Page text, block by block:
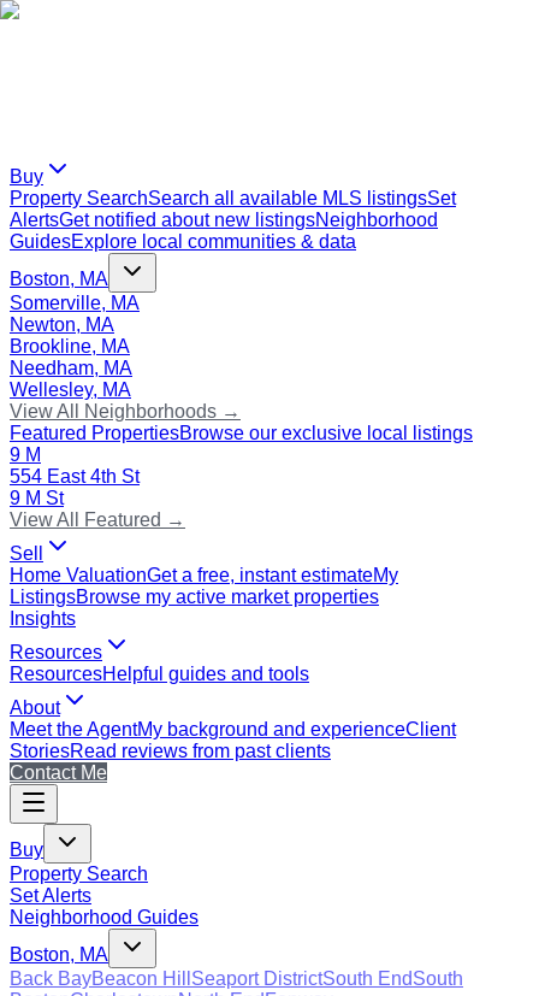
Buy
Property SearchSearch all available MLS listingsSet
AlertsGet notified about new listingsNeighborhood
GuidesExplore local communities & data
Boston, MA
Somerville, MA
Newton, MA
Brookline, MA
Needham, MA
Wellesley, MA
View All Neighborhoods →
Featured PropertiesBrowse our exclusive local listings
9 M
554 East 4th St
9 M St
View All Featured →
Sell
Home ValuationGet a free, instant estimateMy
ListingsBrowse my active market properties
Insights
Resources
ResourcesHelpful guides and tools
About
Meet the AgentMy background and experienceClient
StoriesRead reviews from past clients
Contact Me
Buy
Property Search
Set Alerts
Neighborhood Guides
Boston, MA
Back BayBeacon Hill Seaport DistrictSouth EndSouth